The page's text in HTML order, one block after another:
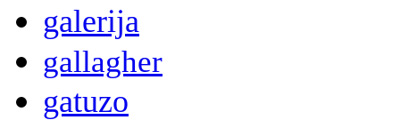
galerija
gallagher
gatuzo